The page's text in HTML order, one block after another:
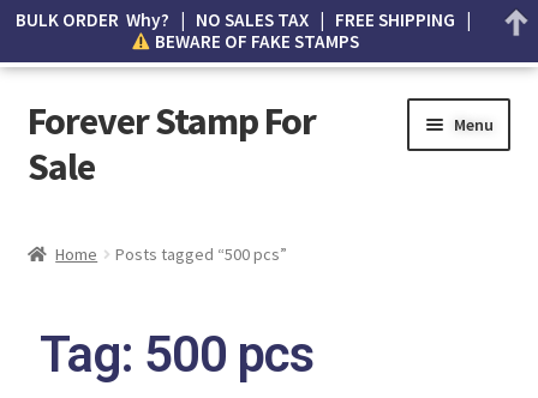
Forever Stamp For
Sale
Menu
Wishlist
Home Posts tagged “500 pcs”
Tag: 500 pcs
BULK ORDER Why? | NO SALES TAX | FREE SHIPPING |
BEWARE OF FAKE STAMPS